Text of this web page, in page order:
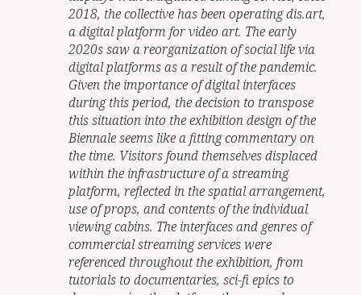
2018, the collective has been operating dis.art,
a digital platform for video art. The early
2020s saw a reorganization of social life via
digital platforms as a result of the pandemic.
Given the importance of digital interfaces
during this period, the decision to transpose
this situation into the exhibition design of the
Biennale seems like a fitting commentary on
the time. Visitors found themselves displaced
within the infrastructure of a streaming
platform, reflected in the spatial arrangement,
use of props, and contents of the individual
viewing cabins. The interfaces and genres of
commercial streaming services were
referenced throughout the exhibition, from
tutorials to documentaries, sci-fi epics to